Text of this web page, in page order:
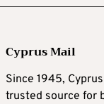
Cyprus Mail
Since 1945,
trusted source for